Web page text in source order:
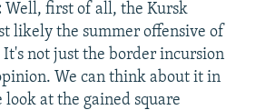
Well, first of all, the Kursk
likely the summer offensive of
not just the border incursion
We can think about it in
look at the gained square